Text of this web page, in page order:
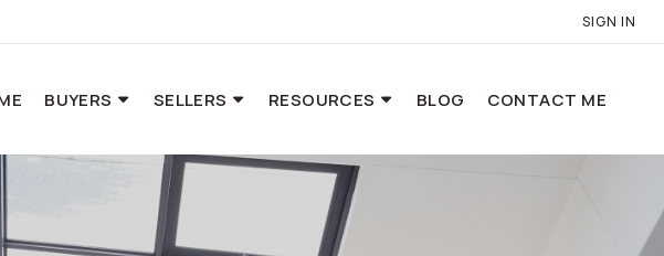
SIGN IN
BUYERS SELLERS RESOURCES BLOG CONTACT ME